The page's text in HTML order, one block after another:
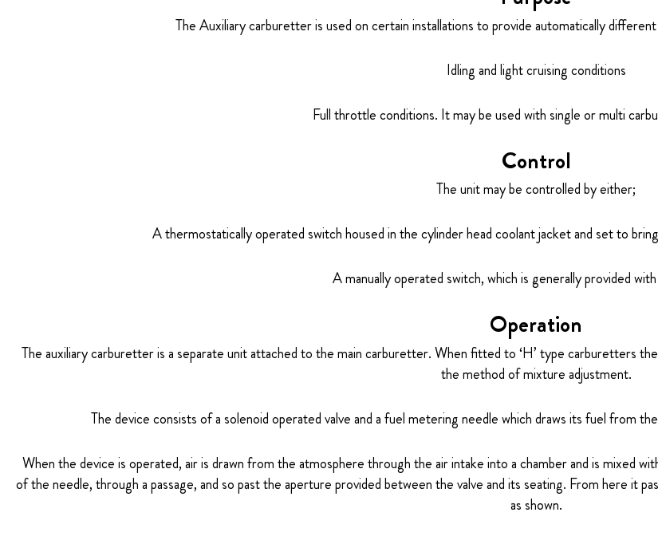
The Auxiliary carburetter is used on certain installations to provide automatically
Idling and light cruising conditions
Full throttle conditions. It may be used with single or multi
Control
The unit may be controlled by either;
A thermostatically operated switch housed in the cylinder head coolant jacket and set to
A manually operated switch, which is generally provided
Operation
The auxiliary carburetter is a separate unit attached to the main carburetter. When fitted to ‘H’ type carburetters
the method of mixture adjustment.
The device consists of a solenoid operated valve and a fuel metering needle which draws its fuel from
When the device is operated, air is drawn from the atmosphere through the air intake into a chamber and is mixed
of the needle, through a passage, and so past the aperture provided between the valve and its seating. From here it
as shown.